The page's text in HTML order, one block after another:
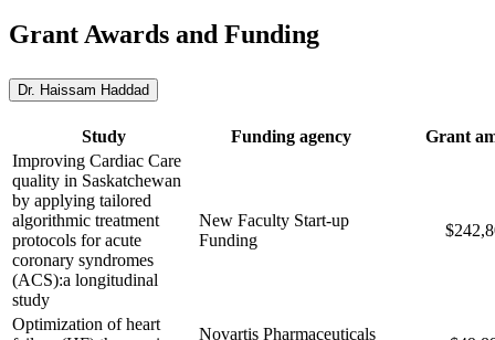
Grant Awards and Funding
Dr. Haissam Haddad
Study Funding agency
Grant
Improving Cardiac Care
quality in Saskatchewan
by applying tailored
algorithmic treatment
protocols for acute
coronary syndromes
(ACS):a longitudinal
study
New Faculty Start-up
Funding
Optimization of heart
Novartis Pharmaceuticals